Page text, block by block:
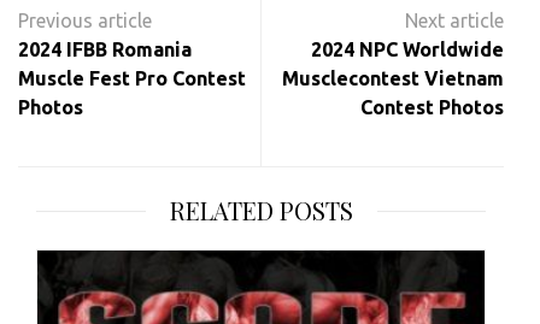
navigation
2024 IFBB Romania
Muscle Fest Pro Contest
Photos
2024 NPC Worldwide
Musclecontest Vietnam
Contest Photos
RELATED POSTS